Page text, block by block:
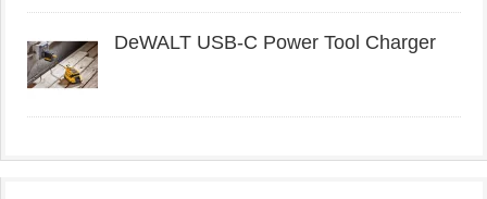
DeWALT USB-C Power Tool Charger